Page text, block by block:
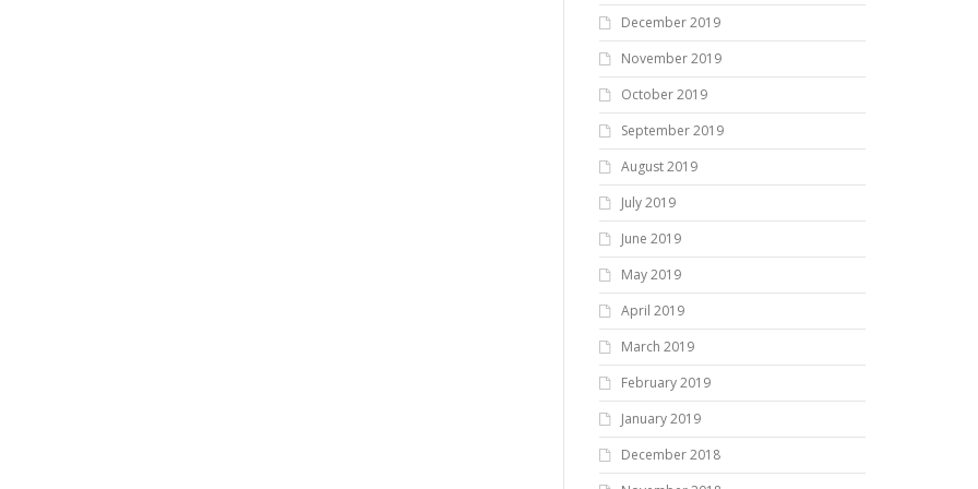
December 2019
November 2019
October 2019
September 2019
August 2019
July 2019
June 2019
May 2019
April 2019
March 2019
February 2019
January 2019
December 2018